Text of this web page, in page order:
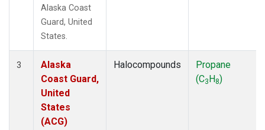
Alaska Coast
Guard, United
States.
3
Alaska
Coast Guard,
United
States
(ACG)
Halocompounds
Propane
(C3H8)